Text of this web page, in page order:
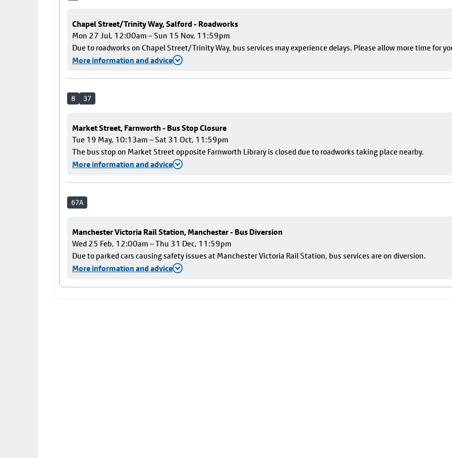
Chapel Street/Trinity Way, Salford - Roadworks
Mon 27 Jul, 12:00am – Sun 15 Nov, 11:59pm
Due to roadworks on Chapel Street/Trinity Way, bus services may experience delays. Please allow more time for
More information and advice
8 37
Market Street, Farnworth - Bus Stop Closure
Tue 19 May, 10:13am – Sat 31 Oct, 11:59pm
The bus stop on Market Street opposite Farnworth Library is closed due to roadworks taking place nearby.
More information and advice
67A
Manchester Victoria Rail Station, Manchester - Bus Diversion
Wed 25 Feb, 12:00am – Thu 31 Dec, 11:59pm
Due to parked cars causing safety issues at Manchester Victoria Rail Station, bus services are on diversion.
More information and advice